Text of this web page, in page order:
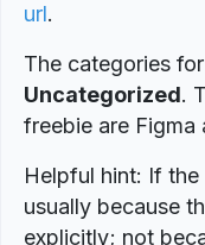
url.
The categories
Uncategorized.
freebie are Figma
Helpful hint: If
usually because
explicitly; not